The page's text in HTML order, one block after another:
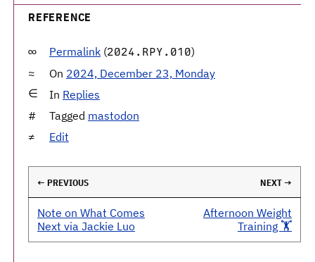
REFERENCE
Permalink (2024.RPY.010)
On 2024, December 23, Monday
In Replies
Tagged mastodon
Edit
← PREVIOUS NEXT →
Note on What Comes
Next via Jackie Luo
Afternoon Weight
Training 🏋️